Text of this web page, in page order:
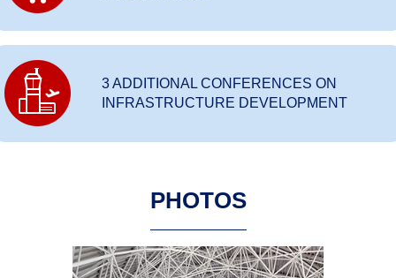
3 ADDITIONAL CONFERENCES ON
INFRASTRUCTURE DEVELOPMENT
PHOTOS